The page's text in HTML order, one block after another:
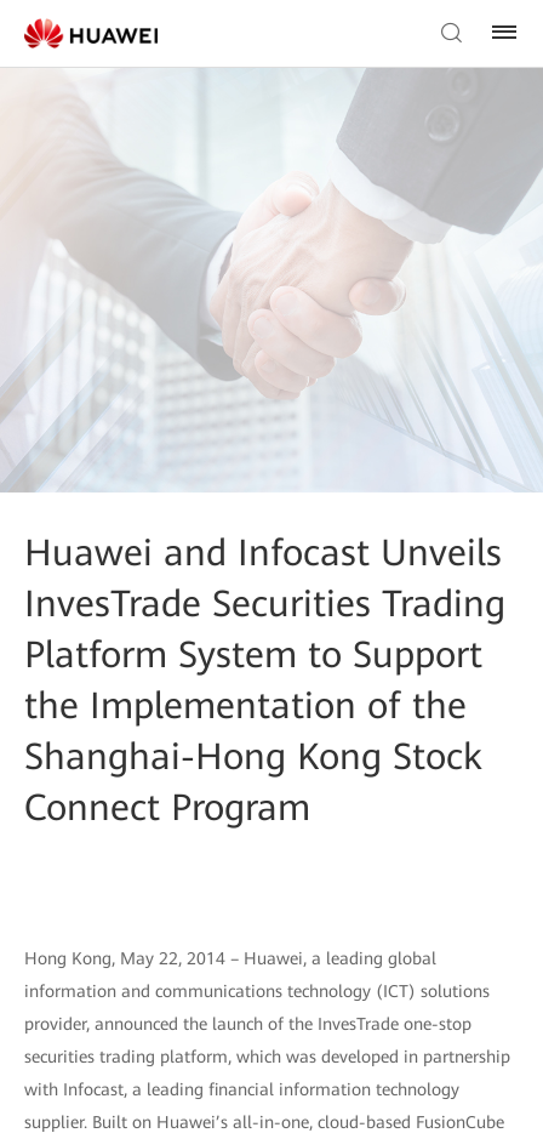
Huawei and Infocast Unveils
InvesTrade Securities Trading
Platform System to Support
the Implementation of the
Shanghai-Hong Kong Stock
Connect Program
Hong Kong, May 22, 2014 – Huawei, a leading global
information and communications technology (ICT) solutions
provider, announced the launch of the InvesTrade one-stop
securities trading platform, which was developed in partnership
with Infocast, a leading financial information technology
supplier. Built on Huawei’s all-in-one, cloud-based FusionCube